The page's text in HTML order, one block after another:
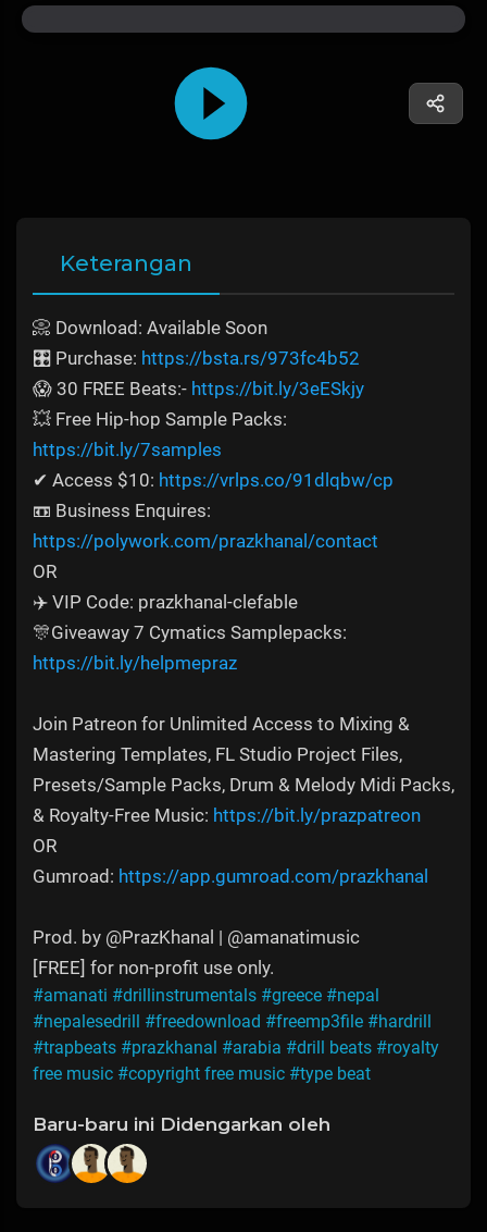
Keterangan
📀 Download: Available Soon
🎛️ Purchase: https://bsta.rs/973fc4b52
😱 30 FREE Beats:- https://bit.ly/3eESkjy
💥 Free Hip-hop Sample Packs:
https://bit.ly/7samples
✔ Access $10: https://vrlps.co/91dlqbw/cp
📼 Business Enquires:
https://polywork.com/prazkhanal/contact
OR
✈️ VIP Code: prazkhanal-clefable
🎊Giveaway 7 Cymatics Samplepacks:
https://bit.ly/helpmepraz
Join Patreon for Unlimited Access to Mixing &
Mastering Templates, FL Studio Project Files,
Presets/Sample Packs, Drum & Melody Midi Packs,
& Royalty-Free Music: https://bit.ly/prazpatreon
OR
Gumroad: https://app.gumroad.com/prazkhanal
Prod. by @PrazKhanal | @amanatimusic
[FREE] for non-profit use only.
#amanati #drillinstrumentals #greece #nepal
#nepalesedrill
#freedownload #freemp3file #hardrill
#trapbeats #prazkhanal #arabia #drill beats #royalty
free music #copyright free music #type beat
Baru-baru ini Didengarkan oleh